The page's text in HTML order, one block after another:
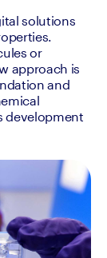
solutions
or
approach is
and
development